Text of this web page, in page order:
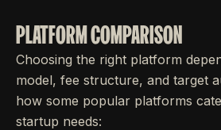
PLATFORM COMPARISON
Choosing the right platform
model, fee structure, and target
how some popular platforms
startup needs: